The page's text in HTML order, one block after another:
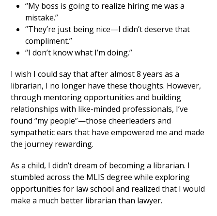
“My boss is going to realize hiring me was a
mistake.”
“They’re just being nice—I didn’t deserve that
compliment.”
“I don’t know what I’m doing.”
I wish I could say that after almost 8 years as a
librarian, I no longer have these thoughts. However,
through mentoring opportunities and building
relationships with like-minded professionals, I’ve
found “my people”—those cheerleaders and
sympathetic ears that have empowered me and made
the journey rewarding.
As a child, I didn’t dream of becoming a librarian. I
stumbled across the MLIS degree while exploring
opportunities for law school and realized that I would
make a much better librarian than lawyer.